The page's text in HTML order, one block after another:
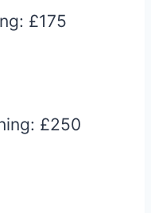
£175
£250